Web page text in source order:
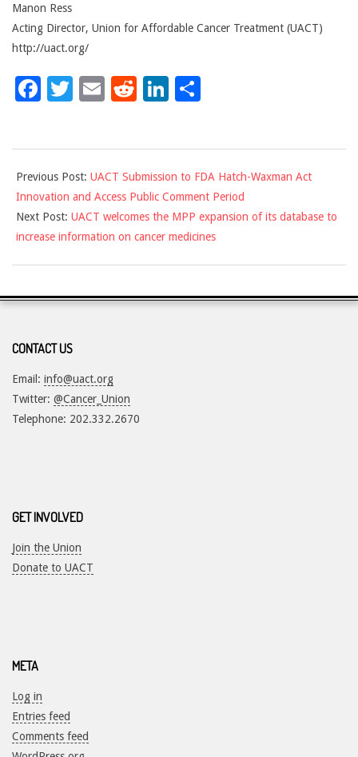
Manon Ress
Acting Director, Union for Affordable Cancer Treatment (UACT)
http://uact.org/
Facebook
Twitter
EmailRedditLinkedIn
12-
08
Previous Post: UACT Submission to FDA Hatch-Waxman Act
Innovation and Access Public Comment Period
Next Post: UACT welcomes the MPP expansion of its database to
increase information on cancer medicines
CONTACT US
Email: info@uact.org
Twitter: @Cancer_Union
Telephone: 202.332.2670
GET INVOLVED
Join the Union
Donate to UACT
META
Log in
Entries feed
Comments feed